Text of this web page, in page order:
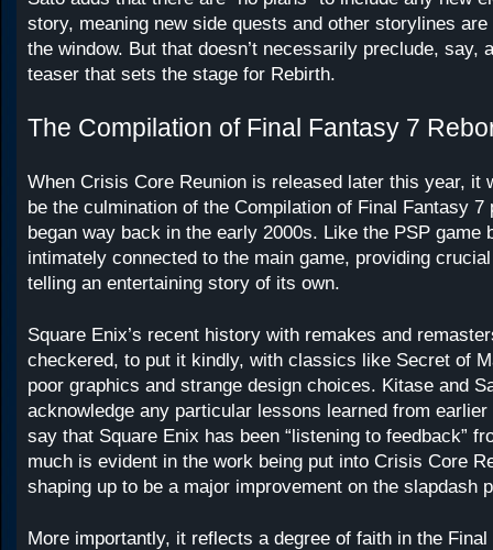
story, meaning new side quests and other storylines
the window. But that doesn’t necessarily preclude, say,
teaser that sets the stage for Rebirth.
The Compilation of Final Fantasy 7
When Crisis Core Reunion is released later this year, it
be the culmination of the Compilation of Final Fantasy 7
began way back in the early 2000s. Like the PSP game
intimately connected to the main game, providing
telling an entertaining story of its own.
Square Enix’s recent history with remakes and
checkered, to put it kindly, with classics like Secret of
poor graphics and strange design choices. Kitase and
acknowledge any particular lessons learned from
say that Square Enix has been “listening to feedback”
much is evident in the work being put into Crisis Core
shaping up to be a major improvement on the slapdash
More importantly, it reflects a degree of faith in the Final